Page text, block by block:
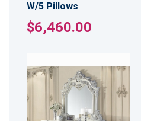
W/5 Pillows
$6,460.00